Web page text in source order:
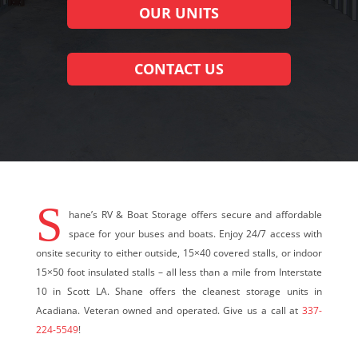
OUR UNITS
CONTACT US
S
hane’s RV & Boat Storage offers secure and affordable
space for your buses and boats. Enjoy 24/7 access with
onsite security to either outside, 15×40 covered stalls, or indoor
15×50 foot insulated stalls – all less than a mile from Interstate
10 in Scott LA. Shane offers the cleanest storage units in
Acadiana. Veteran owned and operated. Give us a call at337-
224-5549!